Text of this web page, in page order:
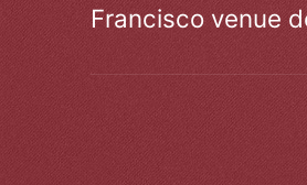
Francisco venue